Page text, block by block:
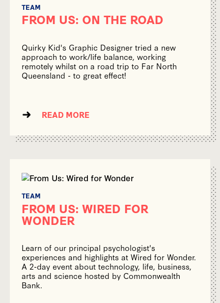
TEAM
FROM US: ON THE ROAD
Quirky Kid's Graphic Designer tried a new
approach to work/life balance, working
remotely whilst on a road trip to Far North
Queensland - to great effect!
READ MORE
TEAM
FROM US: WIRED FOR
WONDER
Learn of our principal psychologist's
experiences and highlights at Wired for Wonder.
A 2-day event about technology, life, business,
arts and science hosted by Commonwealth
Bank.